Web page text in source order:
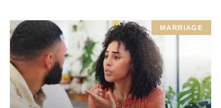
MARRIAGE